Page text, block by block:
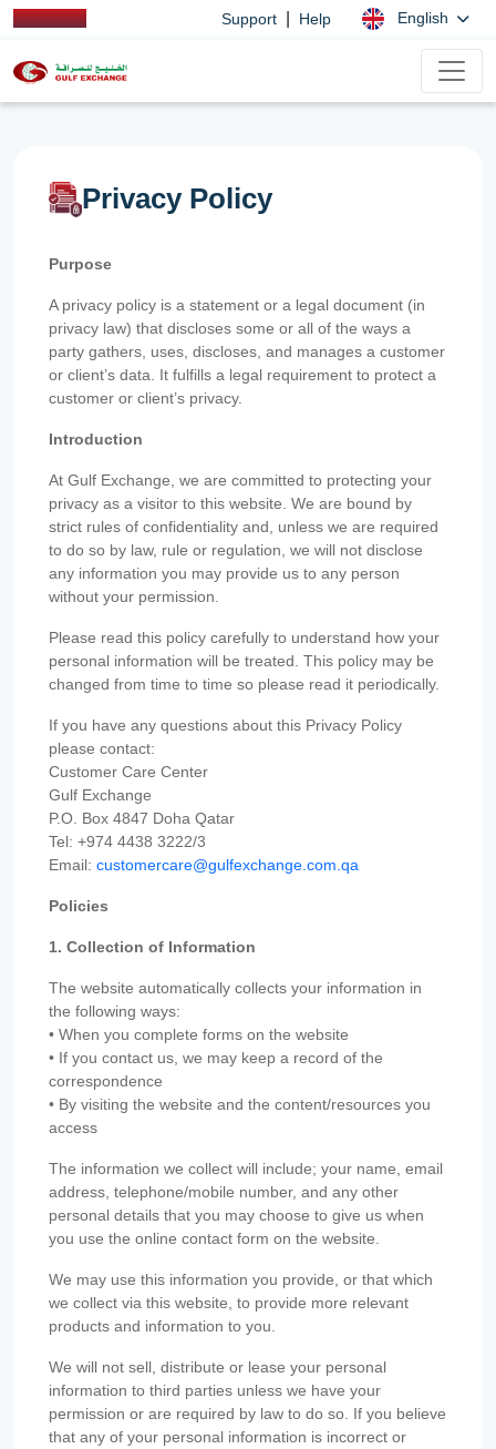
Support Help English
Privacy Policy
Purpose
A privacy policy is a statement or a legal document (in
privacy law) that discloses some or all of the ways a
party gathers, uses, discloses, and manages a customer
or client’s data. It fulfills a legal requirement to protect a
customer or client’s privacy.
Introduction
At Gulf Exchange, we are committed to protecting your
privacy as a visitor to this website. We are bound by
strict rules of confidentiality and, unless we are required
to do so by law, rule or regulation, we will not disclose
any information you may provide us to any person
without your permission.
Please read this policy carefully to understand how your
personal information will be treated. This policy may be
changed from time to time so please read it periodically.
If you have any questions about this Privacy Policy
please contact:
Customer Care Center
Gulf Exchange
P.O. Box 4847 Doha Qatar
Tel: +974 4438 3222/3
Email: customercare@gulfexchange.com.qa
Policies
1. Collection of Information
The website automatically collects your information in
the following ways:
• When you complete forms on the website
• If you contact us, we may keep a record of the
correspondence
• By visiting the website and the content/resources you
access
The information we collect will include; your name, email
address, telephone/mobile number, and any other
personal details that you may choose to give us when
you use the online contact form on the website.
We may use this information you provide, or that which
we collect via this website, to provide more relevant
products and information to you.
We will not sell, distribute or lease your personal
information to third parties unless we have your
permission or are required by law to do so. If you believe
that any of your personal information is incorrect or